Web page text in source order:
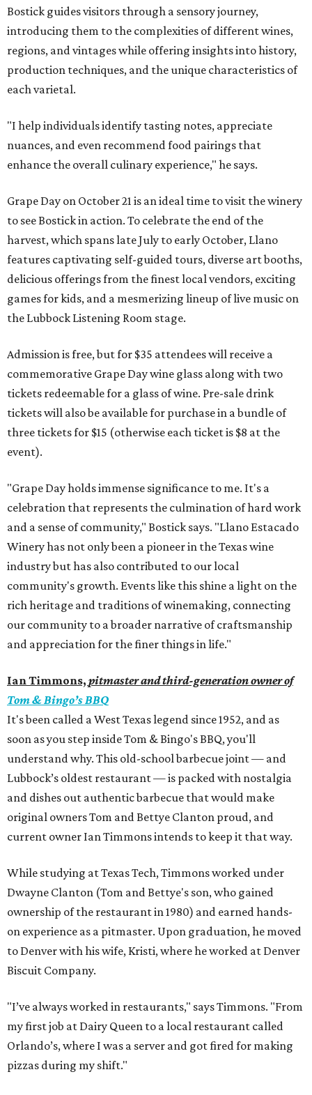
Bostick guides visitors through a sensory journey,
introducing them to the complexities of different wines,
regions, and vintages while offering insights into history,
production techniques, and the unique characteristics of
each varietal.
"I help individuals identify tasting notes, appreciate
nuances, and even recommend food pairings that
enhance the overall culinary experience," he says.
Grape Day on October 21 is an ideal time to visit the winery
to see Bostick in action. To celebrate the end of the
harvest, which spans late July to early October, Llano
features captivating self-guided tours, diverse art booths,
delicious offerings from the finest local vendors, exciting
games for kids, and a mesmerizing lineup of live music on
the Lubbock Listening Room stage.
Admission is free, but for $35 attendees will receive a
commemorative Grape Day wine glass along with two
tickets redeemable for a glass of wine. Pre-sale drink
tickets will also be available for purchase in a bundle of
three tickets for $15 (otherwise each ticket is $8 at the
event).
"Grape Day holds immense significance to me. It's a
celebration that represents the culmination of hard work
and a sense of community," Bostick says. "Llano Estacado
Winery has not only been a pioneer in the Texas wine
industry but has also contributed to our local
community's growth. Events like this shine a light on the
rich heritage and traditions of winemaking, connecting
our community to a broader narrative of craftsmanship
and appreciation for the finer things in life."
Ian Timmons, pitmaster and third-generation owner of
Tom & Bingo’s BBQ
It's been called a West Texas legend since 1952, and as
soon as you step inside Tom & Bingo's BBQ, you'll
understand why. This old-school barbecue joint — and
Lubbock’s oldest restaurant — is packed with nostalgia
and dishes out authentic barbecue that would make
original owners Tom and Bettye Clanton proud, and
current owner Ian Timmons intends to keep it that way.
While studying at Texas Tech, Timmons worked under
Dwayne Clanton (Tom and Bettye's son, who gained
ownership of the restaurant in 1980) and earned hands-
on experience as a pitmaster. Upon graduation, he moved
to Denver with his wife, Kristi, where he worked at Denver
Biscuit Company.
"I’ve always worked in restaurants," says Timmons. "From
my first job at Dairy Queen to a local restaurant called
Orlando’s, where I was a server and got fired for making
pizzas during my shift."